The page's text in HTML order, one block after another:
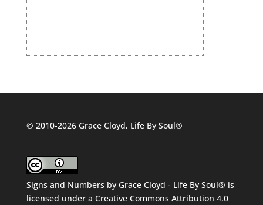
© 2010-2026 Grace Cloyd, Life By Soul®
Signs and Numbers by Grace Cloyd - Life By Soul® is
licensed under a Creative Commons Attribution 4.0